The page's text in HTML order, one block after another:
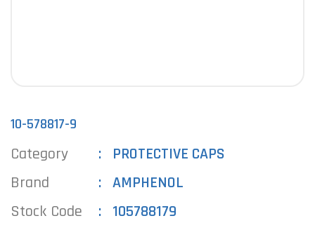
10-578817-9
Category
PROTECTIVE CAPS
Brand
AMPHENOL
Stock Code
105788179